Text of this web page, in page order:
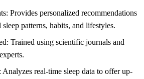
Provides personalized recommendations
patterns, habits, and lifestyles.
Trained using scientific journals and
real-time sleep data to offer up-